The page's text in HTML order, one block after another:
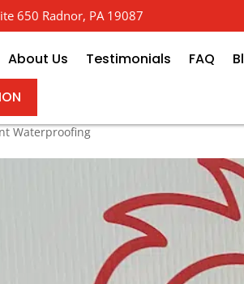
650 Radnor, PA 19087
About Us Testimonials FAQ
Basement Crack
Waterproofing